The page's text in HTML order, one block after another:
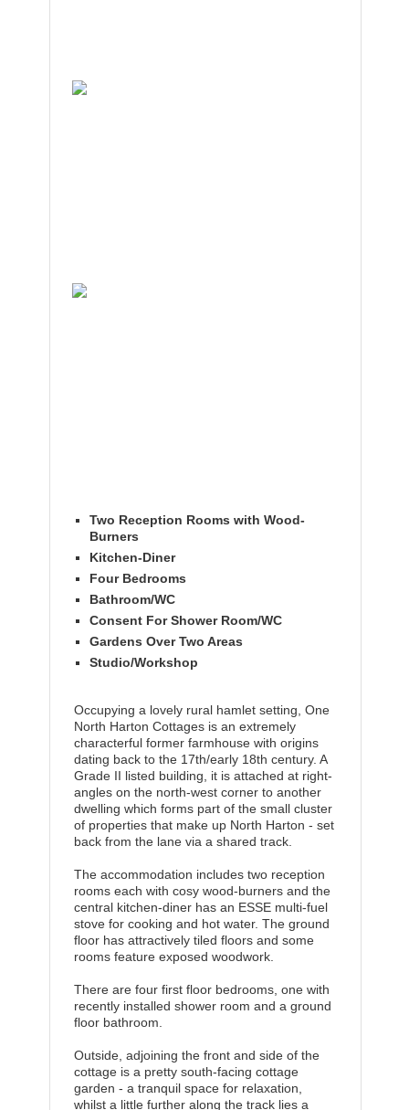
Two Reception Rooms with Wood-
Burners
Kitchen-Diner
Four Bedrooms
Bathroom/WC
Consent For Shower Room/WC
Gardens Over Two Areas
Studio/Workshop
Occupying a lovely rural hamlet setting, One
North Harton Cottages is an extremely
characterful former farmhouse with origins
dating back to the 17th/early 18th century. A
Grade II listed building, it is attached at right-
angles on the north-west corner to another
dwelling which forms part of the small cluster
of properties that make up North Harton - set
back from the lane via a shared track.
The accommodation includes two reception
rooms each with cosy wood-burners and the
central kitchen-diner has an ESSE multi-fuel
stove for cooking and hot water. The ground
floor has attractively tiled floors and some
rooms feature exposed woodwork.
There are four first floor bedrooms, one with
recently installed shower room and a ground
floor bathroom.
Outside, adjoining the front and side of the
cottage is a pretty south-facing cottage
garden - a tranquil space for relaxation,
whilst a little further along the track lies a